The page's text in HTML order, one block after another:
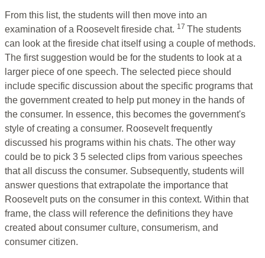
From this list, the students will then move into an
examination of a Roosevelt fireside chat. 17 The students
can look at the fireside chat itself using a couple of methods.
The first suggestion would be for the students to look at a
larger piece of one speech. The selected piece should
include specific discussion about the specific programs that
the government created to help put money in the hands of
the consumer. In essence, this becomes the government's
style of creating a consumer. Roosevelt frequently
discussed his programs within his chats. The other way
could be to pick 3 5 selected clips from various speeches
that all discuss the consumer. Subsequently, students will
answer questions that extrapolate the importance that
Roosevelt puts on the consumer in this context. Within that
frame, the class will reference the definitions they have
created about consumer culture, consumerism, and
consumer citizen.